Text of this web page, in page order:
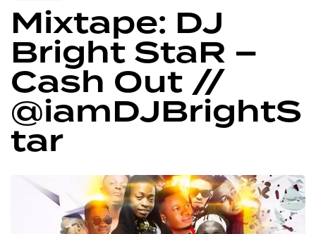
Mixtape: DJ
Bright StaR –
Cash Out //
@iamDJBrightS
tar